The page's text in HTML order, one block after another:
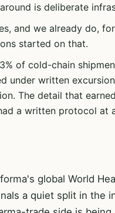
is deliberate
and we already do,
started on that.
of cold-chain
under written
The detail that
a written protocol at
global World
a quiet split in the